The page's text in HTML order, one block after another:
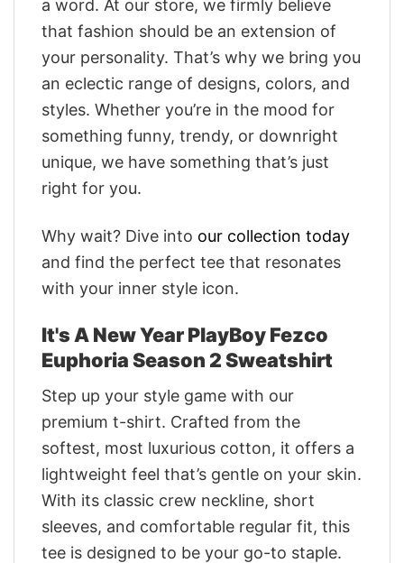
a word. At our store, we firmly believe
that fashion should be an extension of
your personality. That’s why we bring you
an eclectic range of designs, colors, and
styles. Whether you’re in the mood for
something funny, trendy, or downright
unique, we have something that’s just
right for you.
Why wait? Dive into our collection today
and find the perfect tee that resonates
with your inner style icon.
It's A New Year PlayBoy Fezco
Euphoria Season 2 Sweatshirt
Step up your style game with our
premium t-shirt. Crafted from the
softest, most luxurious cotton, it offers a
lightweight feel that’s gentle on your skin.
With its classic crew neckline, short
sleeves, and comfortable regular fit, this
tee is designed to be your go-to staple.